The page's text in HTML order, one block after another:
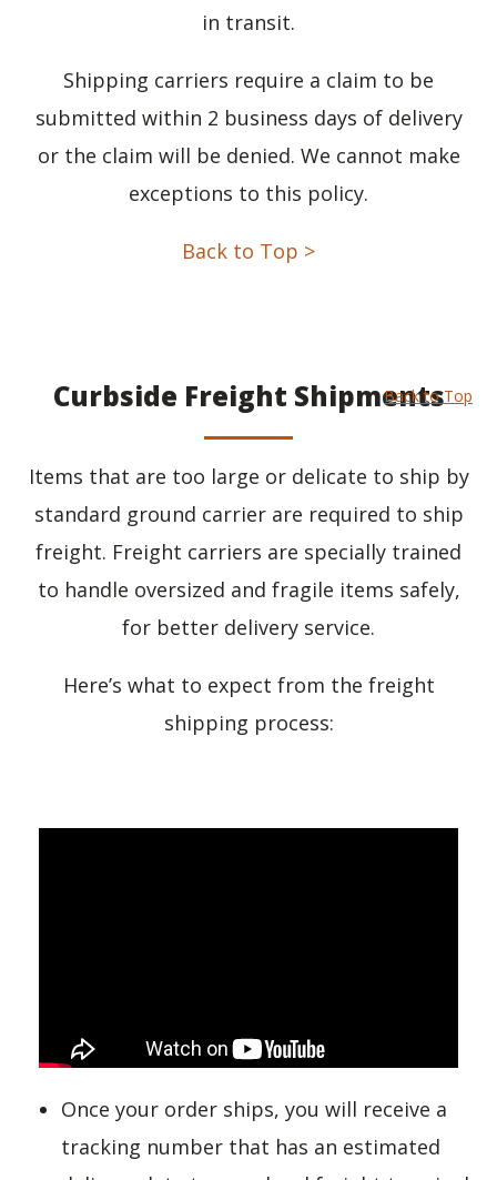
in transit.
Shipping carriers require a claim to be
submitted within 2 business days of delivery
or the claim will be denied. We cannot make
exceptions to this policy.
Back to Top >
Curbside Freight Shipments
Back to Top
Items that are too large or delicate to ship by
standard ground carrier are required to ship
freight. Freight carriers are specially trained
to handle oversized and fragile items safely,
for better delivery service.
Here’s what to expect from the freight
shipping process:
Once your order ships, you will receive a
tracking number that has an estimated